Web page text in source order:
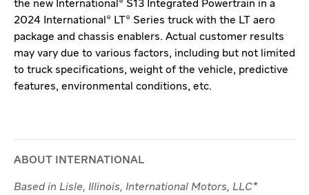
the new International® S13 Integrated Powertrain in a
2024 International® LT® Series truck with the LT aero
package and chassis enablers. Actual customer results
may vary due to various factors, including but not limited
to truck specifications, weight of the vehicle, predictive
features, environmental conditions, etc.
ABOUT INTERNATIONAL
Based in Lisle, Illinois, International Motors, LLC*